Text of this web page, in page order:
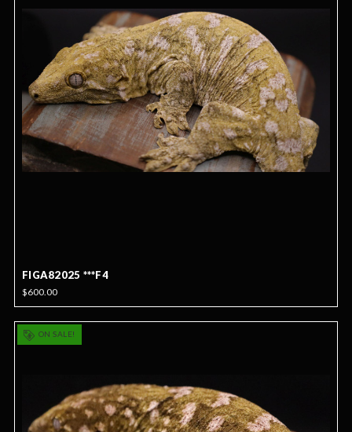
FIGA82025 ***F4
$600.00
ON SALE!